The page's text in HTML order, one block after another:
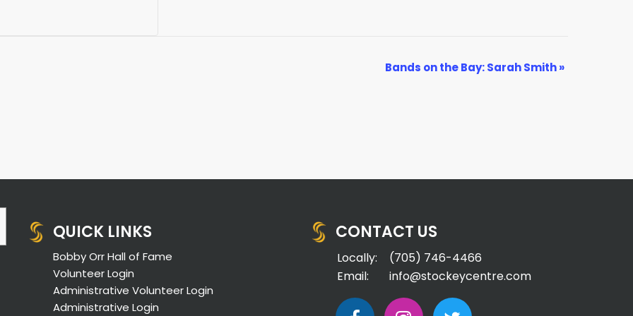
Bands on the Bay: Sarah Smith»
QUICK LINKS
Bobby Orr Hall of Fame
Volunteer Login
Administrative Volunteer Login
Administrative Login
CONTACT US
Locally:
(705) 746-4466
Email:
info@stockeycentre.com